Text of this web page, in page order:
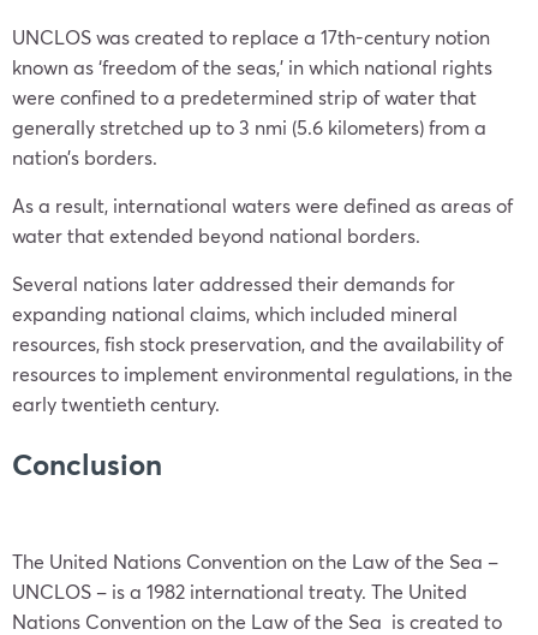
UNCLOS was created to replace a 17th-century notion
known as ‘freedom of the seas,’ in which national rights
were confined to a predetermined strip of water that
generally stretched up to 3 nmi (5.6 kilometers) from a
nation’s borders.
As a result, international waters were defined as areas of
water that extended beyond national borders.
Several nations later addressed their demands for
expanding national claims, which included mineral
resources, fish stock preservation, and the availability of
resources to implement environmental regulations, in the
early twentieth century.
Conclusion
The United Nations Convention on the Law of the Sea –
UNCLOS – is a 1982 international treaty. The United
Nations Convention on the Law of the Sea is created to